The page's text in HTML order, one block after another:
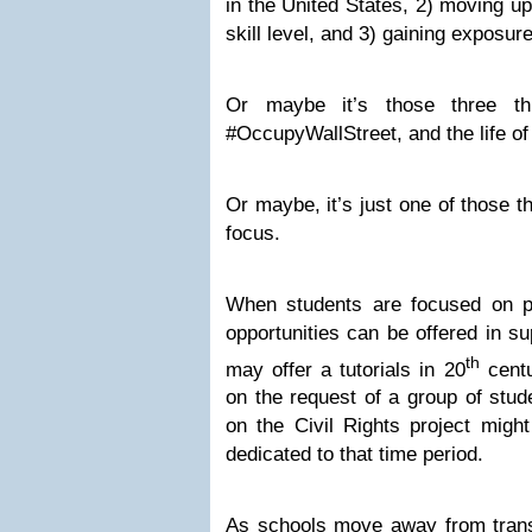
in the United States, 2) moving
skill level, and 3) gaining
Or maybe it’s those three
#OccupyWallStreet, and the life
Or maybe, it’s just one of those
focus.
When students are focused on
opportunities can be offered in
may offer a tutorials in 20th
on the request of a group of
on the Civil Rights project
dedicated to that time period.
As schools move away from